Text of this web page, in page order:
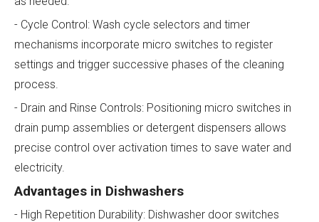
- Cycle Control: Wash cycle selectors and timer
mechanisms incorporate micro switches to register
settings and trigger successive phases of the cleaning
process.
- Drain and Rinse Controls: Positioning micro switches in
drain pump assemblies or detergent dispensers allows
precise control over activation times to save water and
electricity.
Advantages in Dishwashers
- High Repetition Durability: Dishwasher door switches